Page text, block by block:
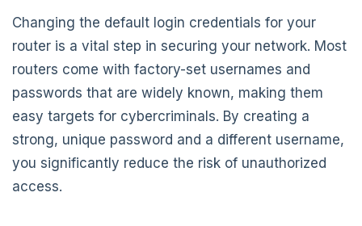
Changing the default login credentials for your
router is a vital step in securing your network. Most
routers come with factory-set usernames and
passwords that are widely known, making them
easy targets for cybercriminals. By creating a
strong, unique password and a different username,
you significantly reduce the risk of unauthorized
access.